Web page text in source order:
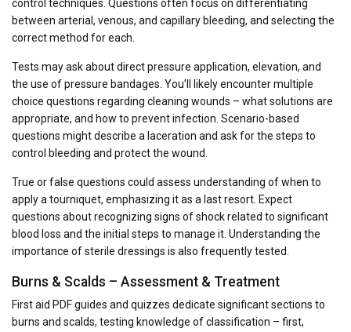
control techniques. Questions often focus on differentiating
between arterial, venous, and capillary bleeding, and selecting the
correct method for each.
Tests may ask about direct pressure application, elevation, and
the use of pressure bandages. You’ll likely encounter multiple
choice questions regarding cleaning wounds – what solutions are
appropriate, and how to prevent infection. Scenario-based
questions might describe a laceration and ask for the steps to
control bleeding and protect the wound.
True or false questions could assess understanding of when to
apply a tourniquet, emphasizing it as a last resort. Expect
questions about recognizing signs of shock related to significant
blood loss and the initial steps to manage it. Understanding the
importance of sterile dressings is also frequently tested.
Burns & Scalds – Assessment & Treatment
First aid PDF guides and quizzes dedicate significant sections to
burns and scalds, testing knowledge of classification – first,